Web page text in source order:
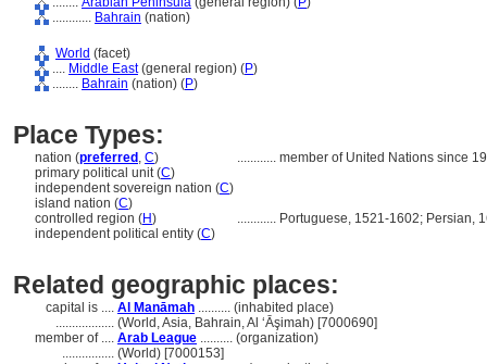
............ Bahrain (nation)
World (facet)
.... Middle East(general region) (P)
........ Bahrain (nation) (P)
Place Types:
nation (preferred , C) ............ member of United Nations since
primary political unit (C)
independent sovereign nation (C)
island nation (C)
controlled region (H) ............ Portuguese, 1521-1602; Persian,
independent political entity (C)
Related geographic places:
capital is .... Al Manāmah .......... (inhabited place)
.................. (World, Asia, Bahrain, Al ‘Āşimah) [7000690]
member of .... Arab League .......... (organization)
................ (World) [7000153]